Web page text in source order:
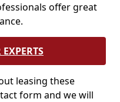
offer great
leasing these
form and we will